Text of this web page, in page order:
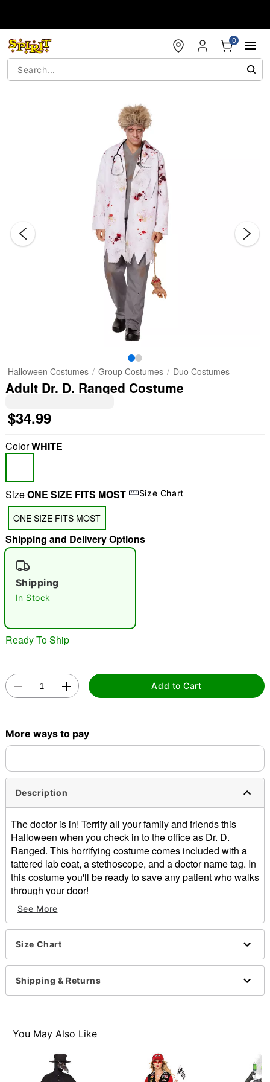
0
Halloween Costumes Group Costumes Duo Costumes
Adult Dr. D. Ranged Costume
$34.99
ColorWHITE
SizeONE SIZE FITS MOST Size Chart
ONE SIZE FITS MOST
Shipping and Delivery Options
Shipping
In Stock
Ready To Ship
Add to Cart
More ways to pay
Description
The doctor is in! Terrify all your family and friends this
Halloween when you check in to the office as Dr. D.
Ranged. This horrifying costume comes included with a
tattered lab coat, a stethoscope, and a doctor name tag. In
this costume you'll be ready to save any patient who walks
through your door!
Includes:
Lab coat
Stethoscope
Long sleeves
Material: Polyester
Care: Spot clean
Item# 01607340
See More
Size Chart
Shipping & Returns
You May Also Like